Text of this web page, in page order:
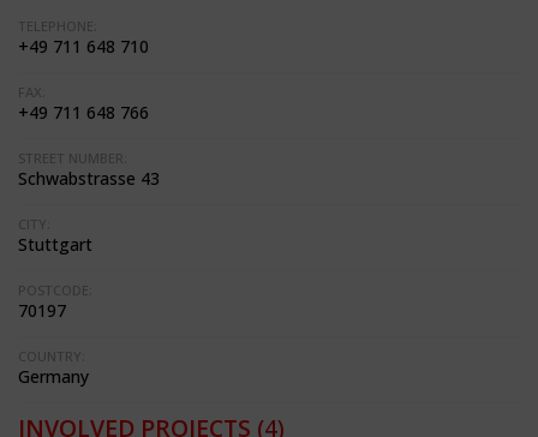
TELEPHONE:
+49 711 648 710
FAX:
+49 711 648 766
STREET NUMBER:
Schwabstrasse 43
CITY:
Stuttgart
POSTCODE:
70197
COUNTRY:
Germany
INVOLVED PROJECTS (4)